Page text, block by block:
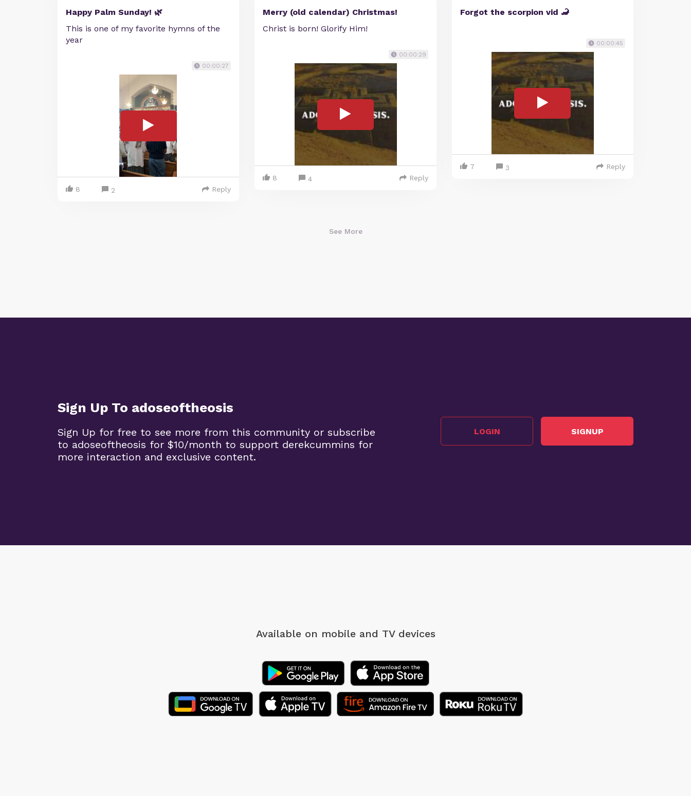
Happy Palm Sunday! 🌿
This is one of my favorite hymns of the
year
00:00:27
8 2 Reply
Merry (old calendar) Christmas!
Christ is born! Glorify Him!
00:00:29
8 4 Reply
Forgot the scorpion vid 🦂
00:00:45
7 3 Reply
See More
Sign Up To adoseoftheosis
Sign Up for free to see more from this community or subscribe
to adoseoftheosis for $10/month to support derekcummins for
more interaction and exclusive content.
LOGIN SIGNUP
Available on mobile and TV devices